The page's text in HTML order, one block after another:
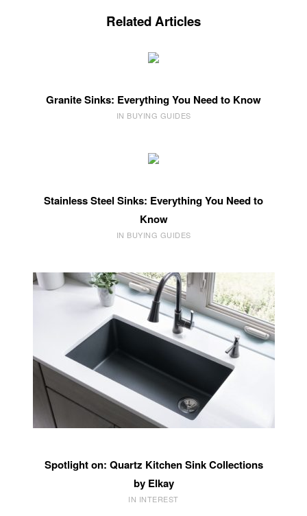
Related Articles
Granite Sinks: Everything You Need to Know
IN BUYING GUIDES
Stainless Steel Sinks: Everything You Need to
Know
IN BUYING GUIDES
Spotlight on: Quartz Kitchen Sink Collections
by Elkay
IN INTEREST